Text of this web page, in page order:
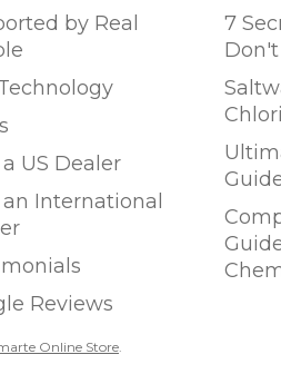
by Real
US Dealer
International
Reviews
7
Don't
Online Store.